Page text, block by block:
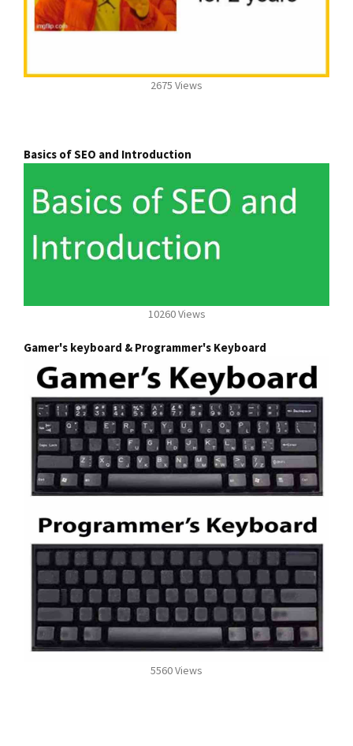
2675 Views
Basics of SEO and Introduction
10260 Views
Gamer's keyboard & Programmer's Keyboard
5560 Views